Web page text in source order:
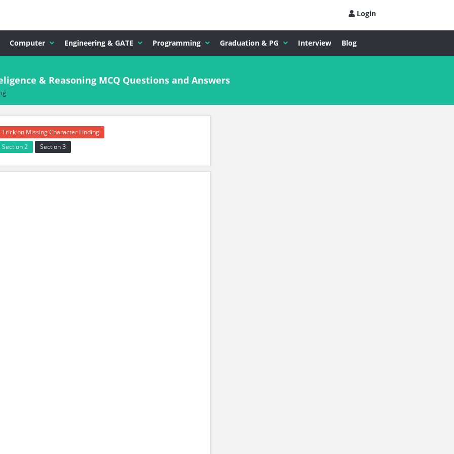
Login
Computer Engineering & GATE Programming Graduation & PG Interview Blog
& Reasoning MCQ Questions and Answers
on Missing Character Finding
Section 2
Section 3